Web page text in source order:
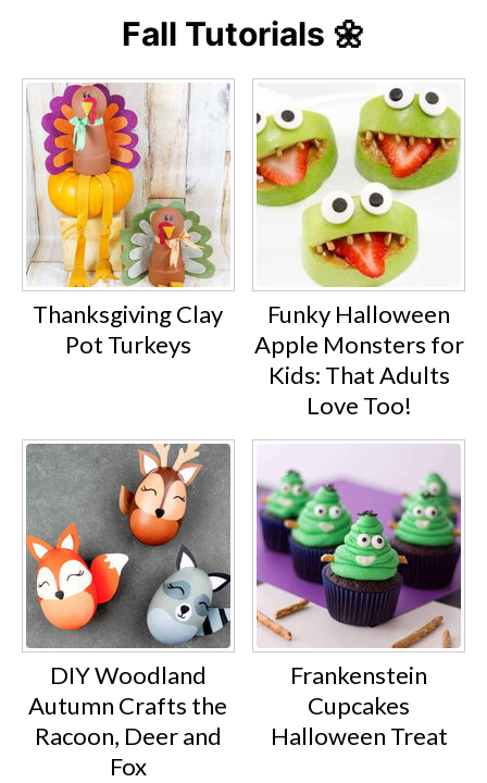
Fall Tutorials 🌼
Thanksgiving Clay
Pot Turkeys
Funky Halloween
Apple Monsters for
Kids: That Adults
Love Too!
DIY Woodland
Autumn Crafts the
Racoon, Deer and
Fox
Frankenstein
Cupcakes
Halloween Treat